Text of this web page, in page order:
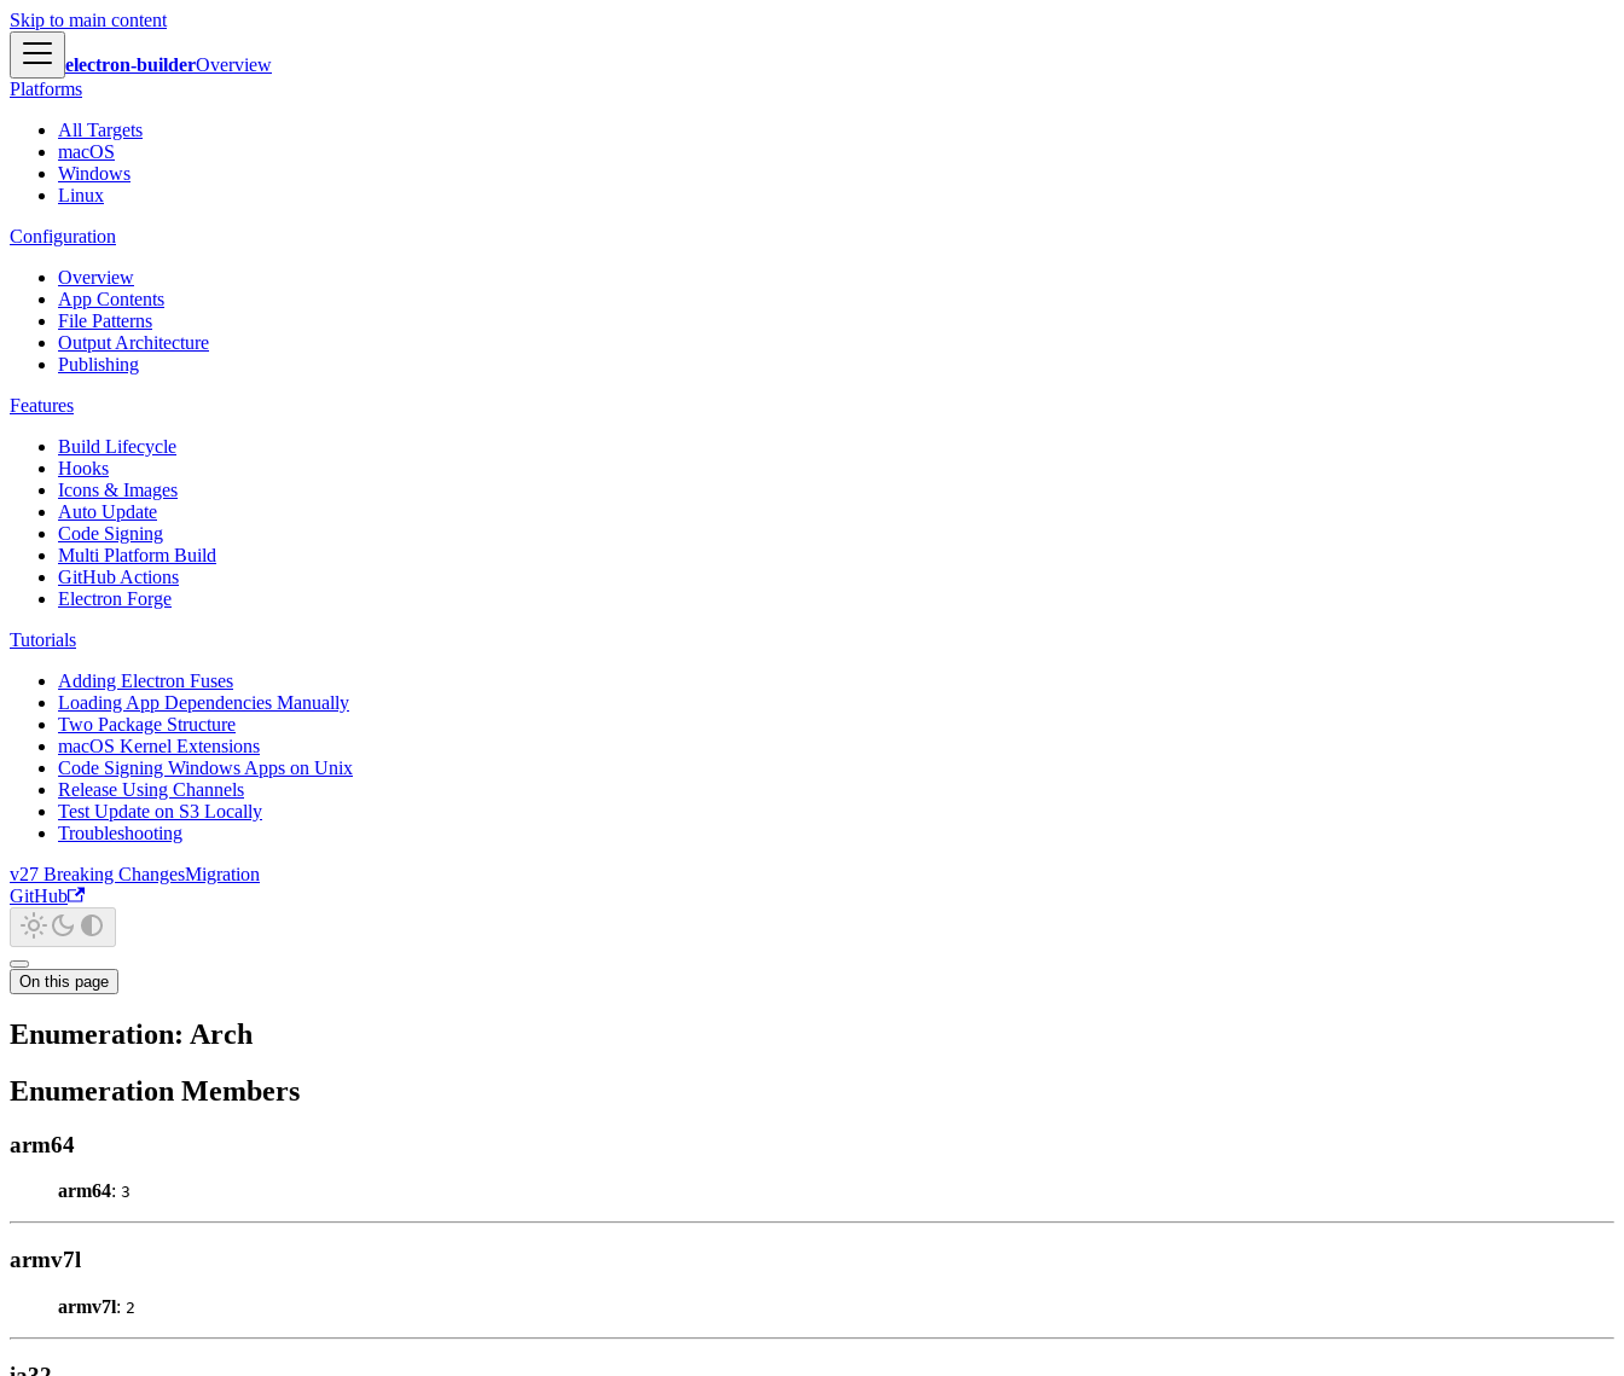
Skip to main content
electron-builderOverview
Platforms
All Targets
macOS
Windows
Linux
Configuration
Overview
App Contents
File Patterns
Output Architecture
Publishing
Features
Build Lifecycle
Hooks
Icons & Images
Auto Update
Code Signing
Multi Platform Build
GitHub Actions
Electron Forge
Tutorials
Adding Electron Fuses
Loading App Dependencies Manually
Two Package Structure
macOS Kernel Extensions
Code Signing Windows Apps on Unix
Release Using Channels
Test Update on S3 Locally
Troubleshooting
v27 Breaking ChangesMigration
GitHub
On this page
Enumeration: Arch
Enumeration Members
arm64
arm64: 3
armv7l
armv7l: 2